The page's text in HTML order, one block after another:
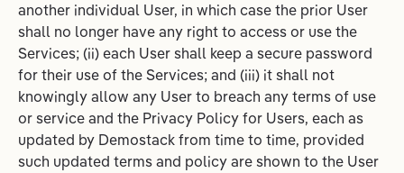
another individual User, in which case the prior User
shall no longer have any right to access or use the
Services; (ii) each User shall keep a secure password
for their use of the Services; and (iii) it shall not
knowingly allow any User to breach any terms of use
or service and the Privacy Policy for Users, each as
updated by Demostack from time to time, provided
such updated terms and policy are shown to the User